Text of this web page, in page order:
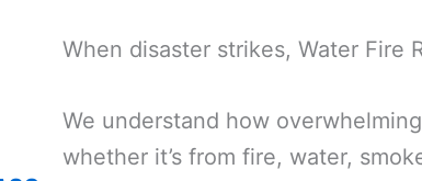
When disaster strikes, Water Fire
We understand how
whether it’s from fire, water,